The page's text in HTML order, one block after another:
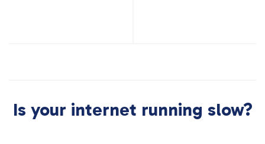
Is your internet running slow?